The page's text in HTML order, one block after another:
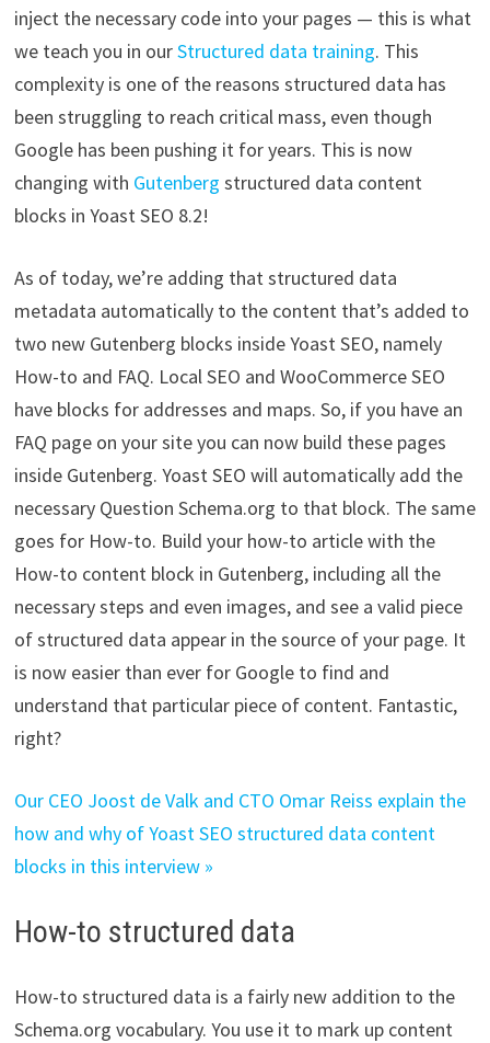
inject the necessary code into your pages — this is what
we teach you in ourStructured data training. This
complexity is one of the reasons structured data has
been struggling to reach critical mass, even though
Google has been pushing it for years. This is now
changing with Gutenberg structured data content
blocks in Yoast SEO 8.2!
As of today, we’re adding that structured data
metadata automatically to the content that’s added to
two new Gutenberg blocks inside Yoast SEO, namely
How-to and FAQ. Local SEO and WooCommerce SEO
have blocks for addresses and maps. So, if you have an
FAQ page on your site you can now build these pages
inside Gutenberg. Yoast SEO will automatically add the
necessary Question Schema.org to that block. The same
goes for How-to. Build your how-to article with the
How-to content block in Gutenberg, including all the
necessary steps and even images, and see a valid piece
of structured data appear in the source of your page. It
is now easier than ever for Google to find and
understand that particular piece of content. Fantastic,
right?
Our CEO Joost de Valk and CTO Omar Reiss explain the
how and why of Yoast SEO structured data content
blocks in this interview »
How-to structured data
How-to structured data is a fairly new addition to the
Schema.org vocabulary. You use it to mark up content